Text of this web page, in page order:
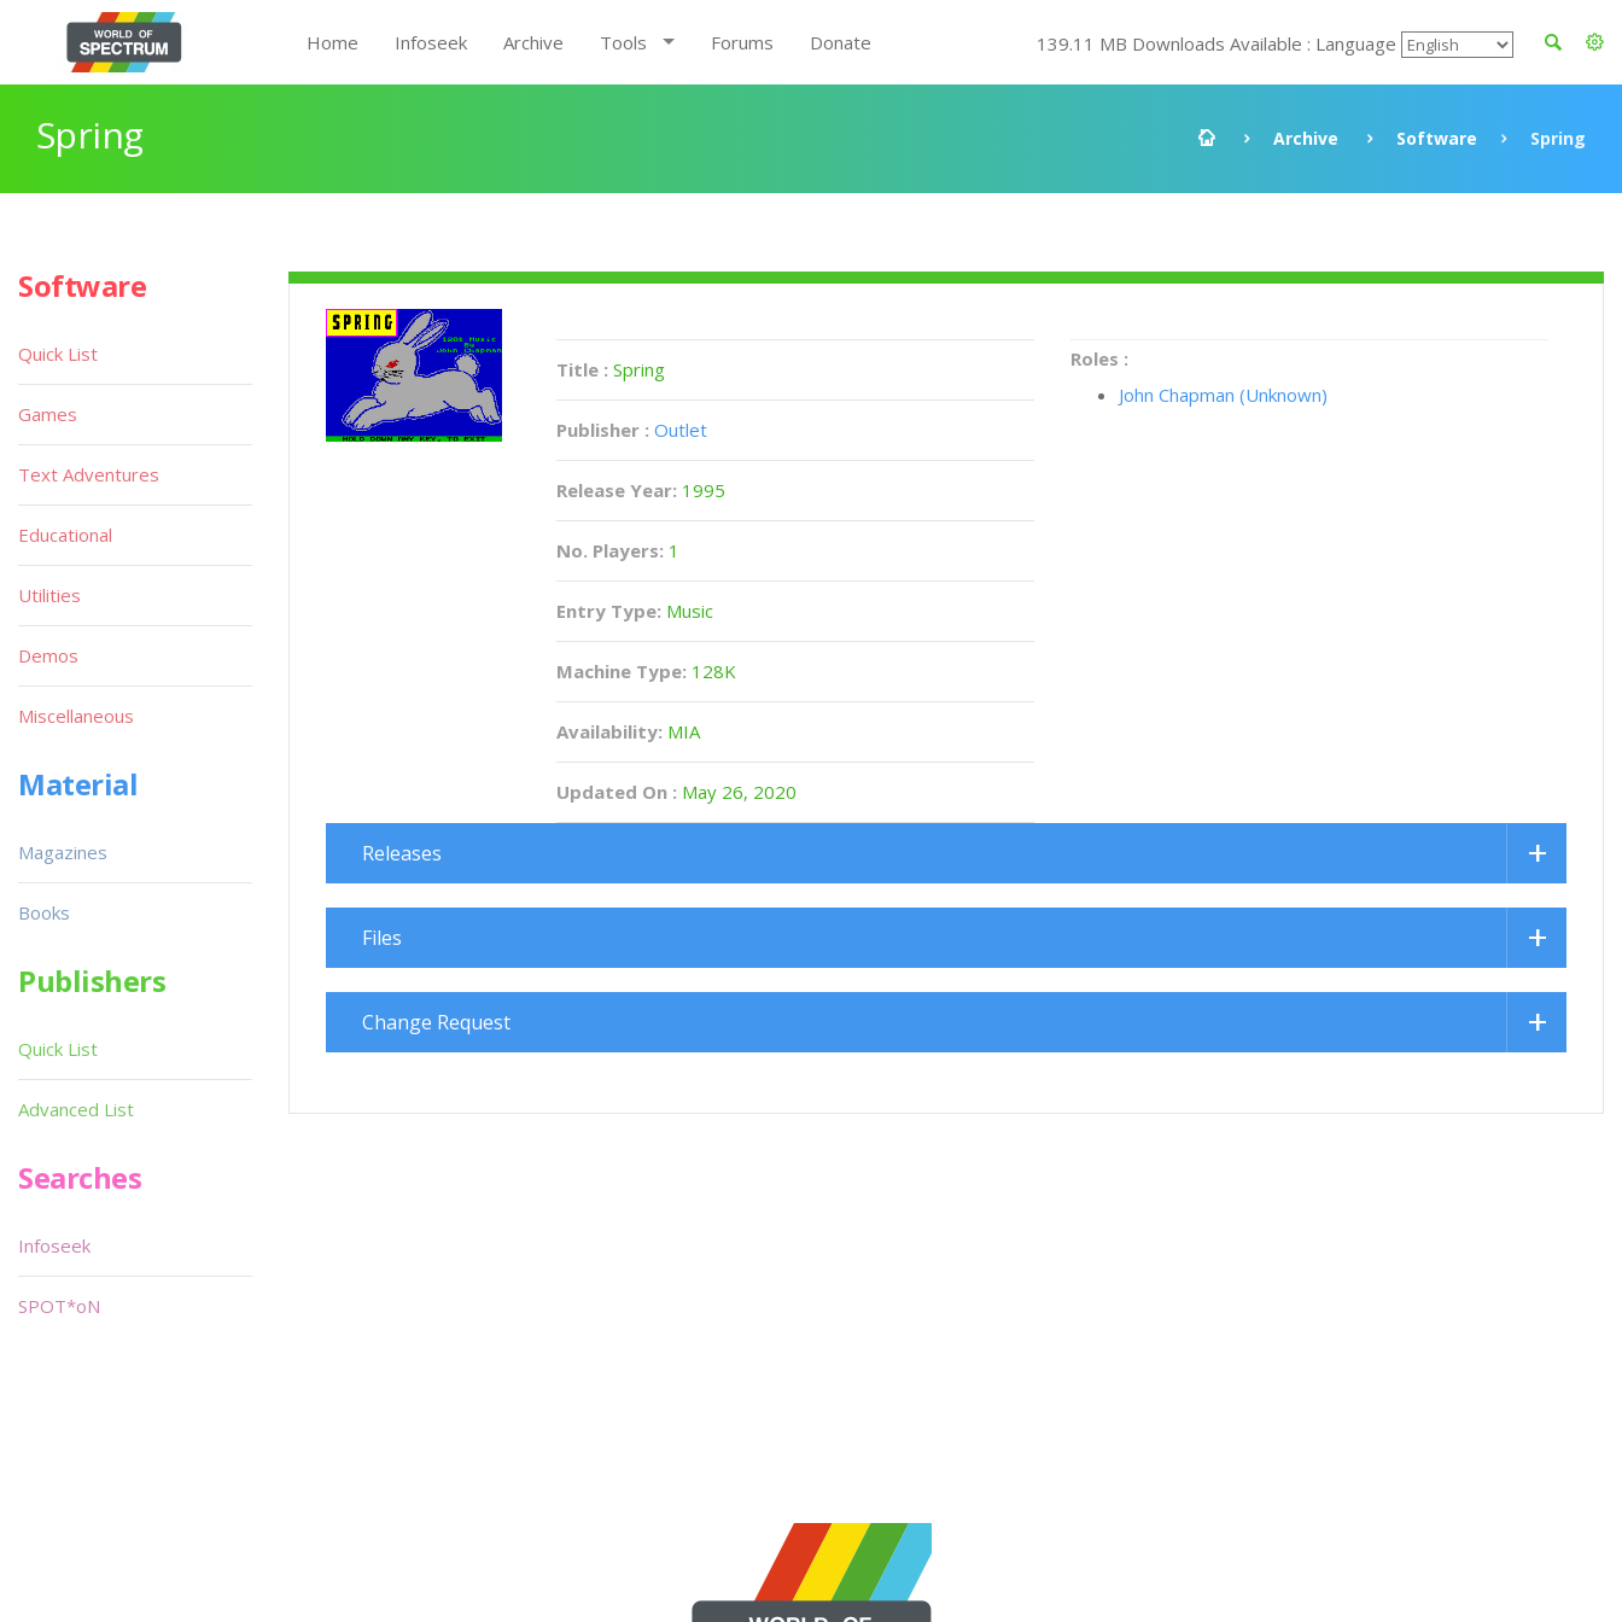
Home Infoseek Archive Tools Forums Donate 139.11 MB Downloads Available : Language
Spring Archive Software Spring
Title :Spring
Publisher : Outlet
Release Year: 1995
No. Players: 1
Entry Type: Music
Machine Type: 128K
Availability: MIA
Updated On : May 26, 2020
Roles :
John Chapman (Unknown)
Releases
Files
Change Request
Software
Quick List
Games
Text Adventures
Educational
Utilities
Demos
Miscellaneous
Material
Magazines
Books
Publishers
Quick List
Advanced List
Searches
Infoseek
SPOT*oN